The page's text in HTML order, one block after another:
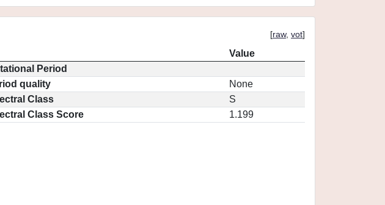
[raw, vot]
Value
Period
quality
None
Class
S
Class Score
1.199